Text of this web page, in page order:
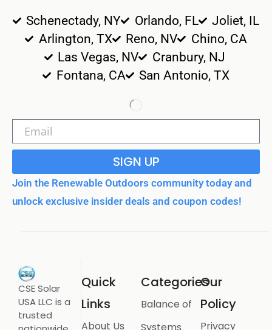
Schenectady, NY Orlando, FL
Joliet, IL
Arlington, TX
Reno, NV
Chino, CA
Las Vegas, NV
Cranbury, NJ
Fontana, CA
San Antonio, TX
SIGN UP
Join the Renewable Outdoors community today and
unlock exclusive insider deals and coupon codes!
CSE Solar
USA LLC is a
trusted
Quick
Links
About Us
Categories
Balance of
Systems
Our
Policy
Privacy